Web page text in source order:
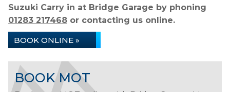
Suzuki Carry in at Bridge Garage by phoning
01283 217468 or contacting us online.
BOOK ONLINE »
BOOK MOT